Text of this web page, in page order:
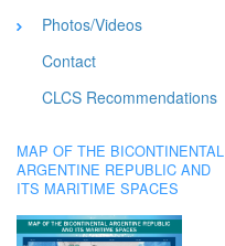
Photos/Videos
Contact
CLCS Recommendations
MAP OF THE BICONTINENTAL
ARGENTINE REPUBLIC AND
ITS MARITIME SPACES